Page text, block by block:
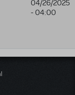
04/26/2025
- 04:00